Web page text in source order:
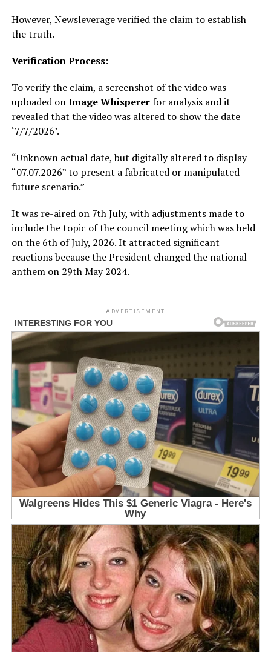
However, Newsleverage verified the claim to establish
the truth.
Verification Process:
To verify the claim, a screenshot of the video was
uploaded onImage Whispererfor analysis and it
revealed that the video was altered to show the date
‘7/7/2026’.
“Unknown actual date, but digitally altered to display
“07.07.2026” to present a fabricated or manipulated
future scenario.”
It was re-aired on 7th July, with adjustments made to
include the topic of the council meeting which was held
on the 6th of July, 2026. It attracted significant
reactions because the President changed the national
anthem on 29th May 2024.
ADVERTISEMENT